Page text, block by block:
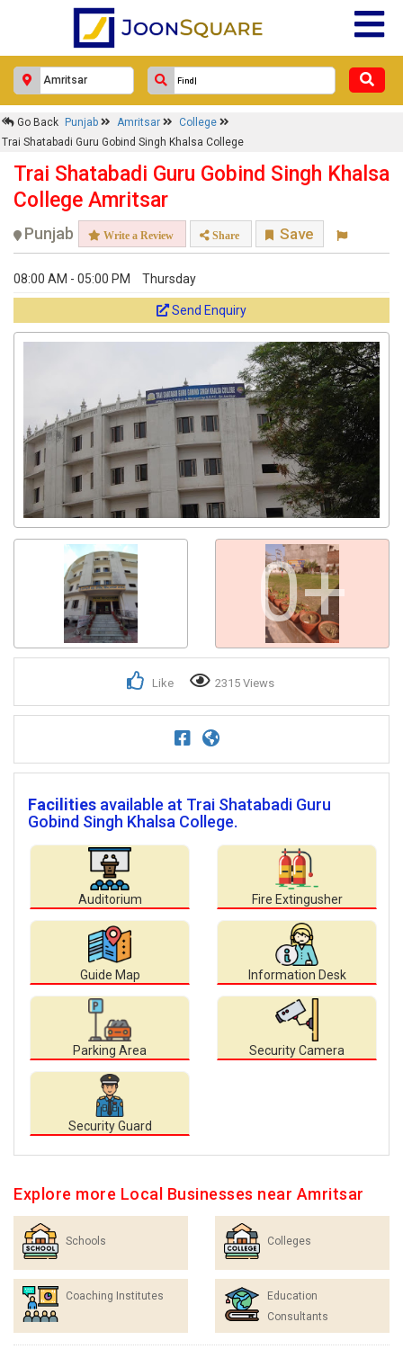
Go Back Punjab Amritsar
College
Trai Shatabadi Guru Gobind Singh Khalsa College
Trai Shatabadi Guru Gobind Singh Khalsa
College Amritsar
Punjab Write a Review Share Save
08:00 AM - 05:00 PM Thursday
Send Enquiry
0+
Like 2315 Views
Facilities available at Trai Shatabadi Guru
Gobind Singh Khalsa College.
Auditorium Fire Extingusher
Guide Map Information Desk
Parking Area Security Camera
Security Guard
Explore more Local Businesses near Amritsar
Schools Colleges
Coaching Institutes
Education
Consultants